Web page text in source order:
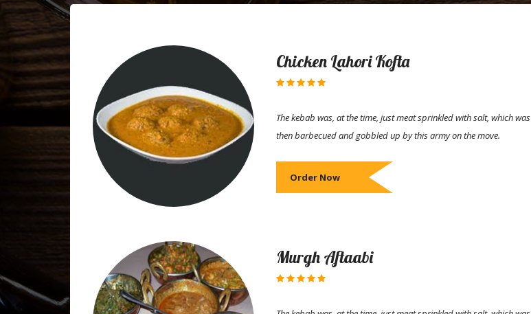
Chicken Lahori Kofta
The kebab was, at the time, just meat sprinkled with salt, which was
then barbecued and gobbled up by this army on the move.
Order Now
Murgh Aftaabi